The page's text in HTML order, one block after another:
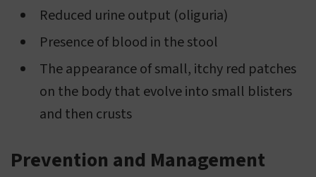
Reduced urine output (oliguria)
Presence of blood in the stool
The appearance of small, itchy red patches
on the body that evolve into small blisters
and then crusts
Prevention and Management